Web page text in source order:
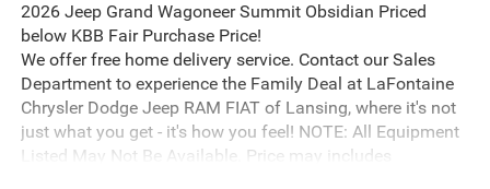
2026 Jeep Grand Wagoneer Summit Obsidian Priced
below KBB Fair Purchase Price!
We offer free home delivery service. Contact our Sales
Department to experience the Family Deal at LaFontaine
Chrysler Dodge Jeep RAM FIAT of Lansing, where it's not
just what you get - it's how you feel! NOTE: All Equipment
Listed May Not Be Available. Price may includes